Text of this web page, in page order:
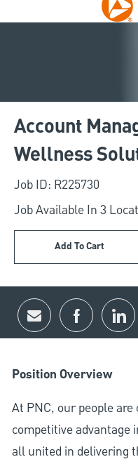
Account
Wellness
Job ID: R225730
Job Available In 3
Add To Cart
Share via email
Share via
Position Overview
At PNC, our people
competitive advantage
all united in delivering